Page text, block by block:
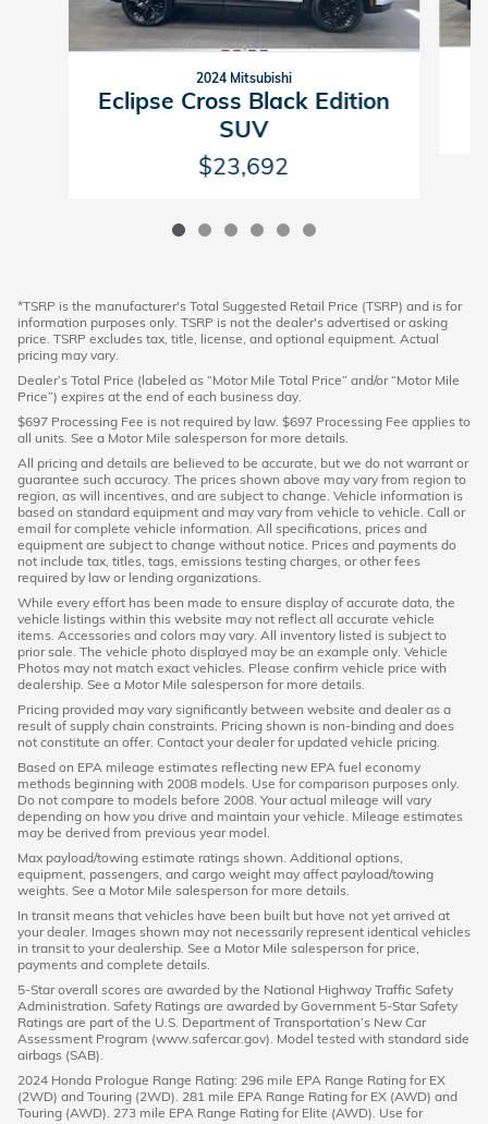
2024 Mitsubishi
Eclipse Cross Black Edition
SUV
$23,692
*TSRP is the manufacturer's Total Suggested Retail Price (TSRP) and is for
information purposes only. TSRP is not the dealer's advertised or asking
price. TSRP excludes tax, title, license, and optional equipment. Actual
pricing may vary.
Dealer’s Total Price (labeled as “Motor Mile Total Price” and/or “Motor Mile
Price”) expires at the end of each business day.
$697 Processing Fee is not required by law. $697 Processing Fee applies to
all units. See a Motor Mile salesperson for more details.
All pricing and details are believed to be accurate, but we do not warrant or
guarantee such accuracy. The prices shown above may vary from region to
region, as will incentives, and are subject to change. Vehicle information is
based on standard equipment and may vary from vehicle to vehicle. Call or
email for complete vehicle information. All specifications, prices and
equipment are subject to change without notice. Prices and payments do
not include tax, titles, tags, emissions testing charges, or other fees
required by law or lending organizations.
While every effort has been made to ensure display of accurate data, the
vehicle listings within this website may not reflect all accurate vehicle
items. Accessories and colors may vary. All inventory listed is subject to
prior sale. The vehicle photo displayed may be an example only. Vehicle
Photos may not match exact vehicles. Please confirm vehicle price with
dealership. See a Motor Mile salesperson for more details.
Pricing provided may vary significantly between website and dealer as a
result of supply chain constraints. Pricing shown is non-binding and does
not constitute an offer. Contact your dealer for updated vehicle pricing.
Based on EPA mileage estimates reflecting new EPA fuel economy
methods beginning with 2008 models. Use for comparison purposes only.
Do not compare to models before 2008. Your actual mileage will vary
depending on how you drive and maintain your vehicle. Mileage estimates
may be derived from previous year model.
Max payload/towing estimate ratings shown. Additional options,
equipment, passengers, and cargo weight may affect payload/towing
weights. See a Motor Mile salesperson for more details.
In transit means that vehicles have been built but have not yet arrived at
your dealer. Images shown may not necessarily represent identical vehicles
in transit to your dealership. See a Motor Mile salesperson for price,
payments and complete details.
5-Star overall scores are awarded by the National Highway Traffic Safety
Administration. Safety Ratings are awarded by Government 5-Star Safety
Ratings are part of the U.S. Department of Transportation’s New Car
Assessment Program (www.safercar.gov). Model tested with standard side
airbags (SAB).
2024 Honda Prologue Range Rating: 296 mile EPA Range Rating for EX
(2WD) and Touring (2WD). 281 mile EPA Range Rating for EX (AWD) and
Touring (AWD). 273 mile EPA Range Rating for Elite (AWD). Use for